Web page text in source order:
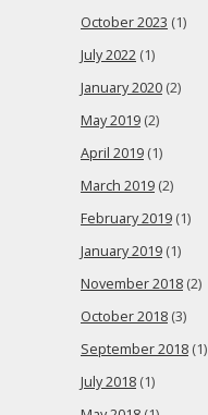
October 2023 (1)
July 2022 (1)
January 2020 (2)
May 2019 (2)
April 2019 (1)
March 2019 (2)
February 2019 (1)
January 2019 (1)
November 2018 (2)
October 2018 (3)
September 2018 (1)
July 2018 (1)